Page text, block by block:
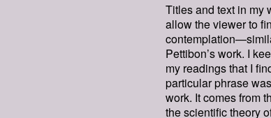
Titles and text in my
allow the viewer to
Pettibon’s work. I
my readings that I
particular phrase
work. It comes from
the scientific theory